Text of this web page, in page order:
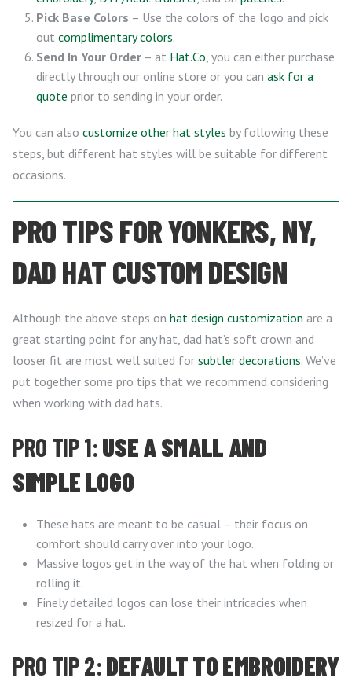
Pick Base Colors – Use the colors of the logo and pick
out complimentary colors.
Send In Your Order – at Hat.Co, you can either purchase
directly through our online store or you can ask for a
quote prior to sending in your order.
You can also customize other hat styles by following these
steps, but different hat styles will be suitable for different
occasions.
PRO TIPS FOR YONKERS, NY,
DAD HAT CUSTOM DESIGN
Although the above steps on hat design customization are a
great starting point for any hat, dad hat’s soft crown and
looser fit are most well suited for subtler decorations. We’ve
put together some pro tips that we recommend considering
when working with dad hats.
PRO TIP 1:USE A SMALL AND
SIMPLE LOGO
These hats are meant to be casual – their focus on
comfort should carry over into your logo.
Massive logos get in the way of the hat when folding or
rolling it.
Finely detailed logos can lose their intricacies when
resized for a hat.
PRO TIP 2:DEFAULT TO EMBROIDERY